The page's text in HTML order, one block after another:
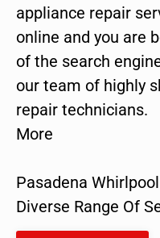
appliance repair
online and you are
of the search
our team of highly
repair technicians.
More
Pasadena
Diverse Range Of